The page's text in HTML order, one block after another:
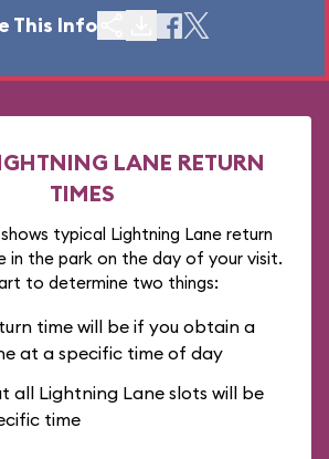
This Info
LANE RETURN
TIMES
typical Lightning Lane return
in the park on the day of your visit.
to determine two things:
time will be if you obtain a
at a specific time of day
all Lightning Lane slots will be
time